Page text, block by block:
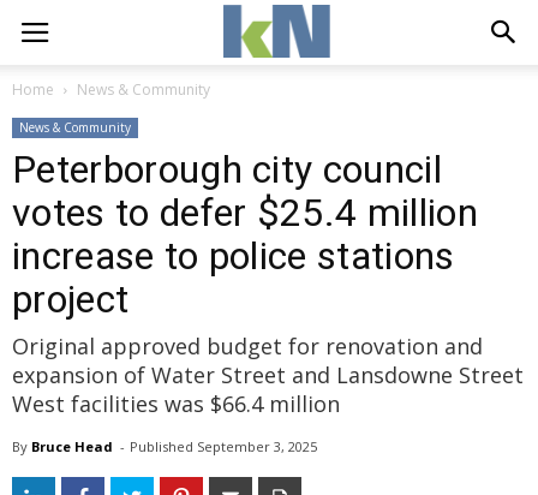
Home News & Community
News & Community
Peterborough city council
votes to defer $25.4 million
increase to police stations
project
Original approved budget for renovation and
expansion of Water Street and Lansdowne Street
West facilities was $66.4 million
By Bruce Head - Published September 3, 2025